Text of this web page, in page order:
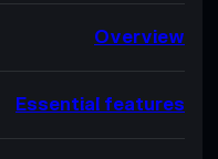
Overview
Essential features